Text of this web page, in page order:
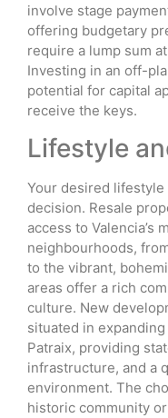
involve stage
offering budgetary
require a lump sum
Investing in an off-
potential for capital
receive the keys.
Lifestyle
Your desired
decision. Resale
access to Valencia’s
neighbourhoods,
to the vibrant,
areas offer a rich
culture. New
situated in
Patraix, providing
infrastructure, and a
environment. The
historic community